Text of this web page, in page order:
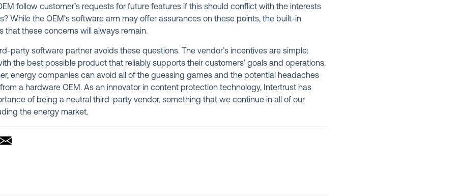
follow customer’s requests for future features if this should conflict with the interests
While the OEM’s software arm may offer assurances on these points, the built-in
that these concerns will always remain.
party software partner avoids these questions. The vendor’s incentives are simple:
the best possible product that reliably supports their customers’ goals and operations.
energy companies can avoid all of the guessing games and the potential headaches
a hardware OEM. As an innovator in content protection technology, Intertrust has
of being a neutral third-party vendor, something that we continue in all of our
the energy market.